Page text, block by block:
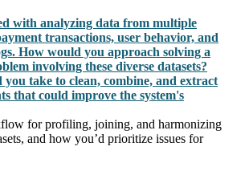
with analyzing data from multiple
transactions, user behavior, and
How would you approach solving a
involving these diverse datasets?
you take to clean, combine, and extract
that could improve the system's
for profiling, joining, and harmonizing
and how you’d prioritize issues for